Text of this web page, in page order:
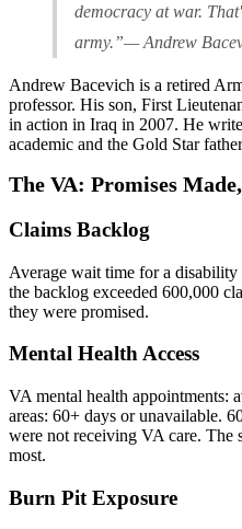
democracy at war.
army.”— Andrew
Andrew Bacevich is a retired
professor. His son, First
in action in Iraq in 2007. He
academic and the Gold Star
The VA: Promises
Claims Backlog
Average wait time for a
the backlog exceeded 600,000
they were promised.
Mental Health Access
VA mental health appointments:
areas: 60+ days or unavailable.
were not receiving VA care. The
most.
Burn Pit Exposure